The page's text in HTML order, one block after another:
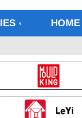
∨ HOME